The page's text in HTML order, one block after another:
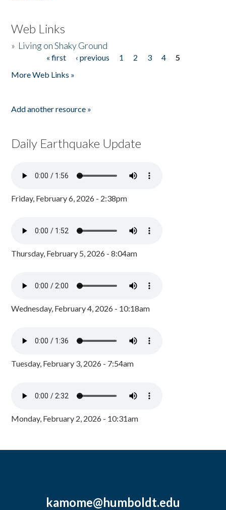
Web Links
» Living on Shaky Ground
« first ‹ previous 1 2 3 4
5
More Web Links »
Add another resource »
Daily Earthquake Update
Friday, February 6, 2026 - 2:38pm
Thursday, February 5, 2026 - 8:04am
Wednesday, February 4, 2026 - 10:18am
Tuesday, February 3, 2026 - 7:54am
Monday, February 2, 2026 - 10:31am
kamome@humboldt.edu